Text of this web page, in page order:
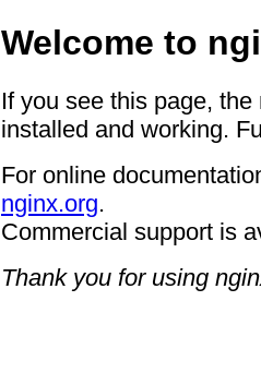
Welcome to
If you see this page,
installed and working.
For online
nginx.org.
Commercial support is
Thank you for using